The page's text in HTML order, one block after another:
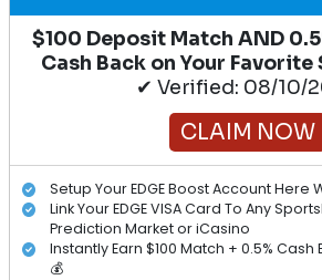
$100 Deposit Match AND
Cash Back on Your
✔ Verified: 08/10/
CLAIM NOW
Setup Your EDGE Boost Account Here
Link Your EDGE VISA Card To Any
Prediction Market or iCasino
Instantly Earn $100 Match + 0.5%
💰